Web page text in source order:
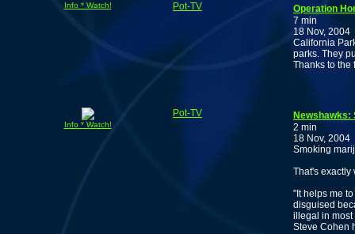
Info * Watch! Pot-TV
Operation
7 min
18 Nov, 2004
California
parks. They
Thanks to the
Info * Watch!
Pot-TV
Newshawks:
2 min
18 Nov, 2004
Smoking
That's exactly
"It helps me
disguised
illegal in most
Steve Cohen